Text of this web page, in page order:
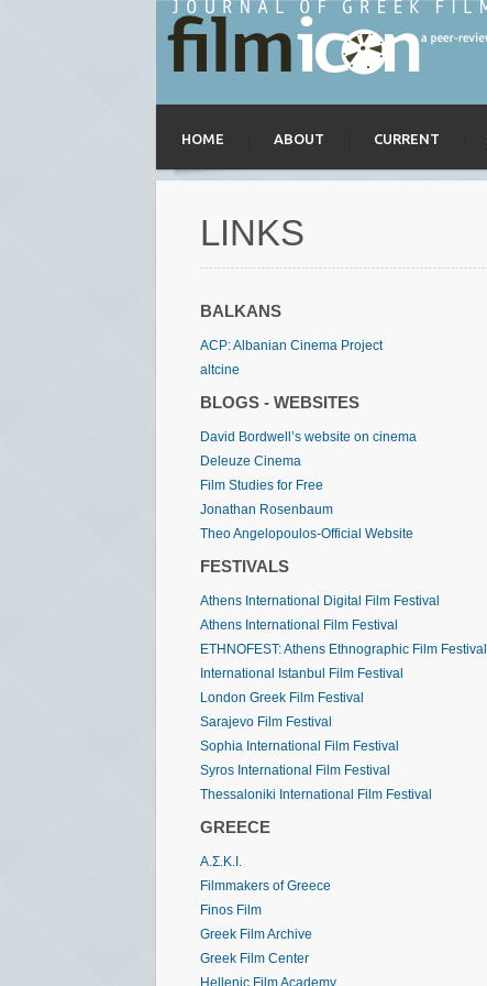
HOME ABOUT CURRENT
LINKS
BALKANS
ACP: Albanian Cinema Project
altcine
BLOGS - WEBSITES
David Bordwell’s website on cinema
Deleuze Cinema
Film Studies for Free
Jonathan Rosenbaum
Theo Angelopoulos-Official Website
FESTIVALS
Athens International Digital Film Festival
Athens International Film Festival
ETHNOFEST: Athens Ethnographic Film Festival
International Istanbul Film Festival
London Greek Film Festival
Sarajevo Film Festival
Sophia International Film Festival
Syros International Film Festival
Thessaloniki International Film Festival
GREECE
Α.Σ.Κ.Ι.
Filmmakers of Greece
Finos Film
Greek Film Archive
Greek Film Center
Hellenic Film Academy